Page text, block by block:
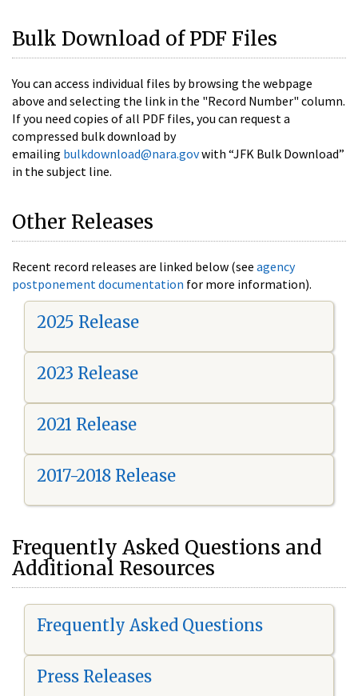
Bulk Download of PDF Files
You can access individual files by browsing the webpage
above and selecting the link in the "Record Number" column.
If you need copies of all PDF files, you can request a
compressed bulk download by
emailing bulkdownload@nara.govwith “JFK Bulk Download”
in the subject line.
Other Releases
Recent record releases are linked below (see agency
postponement documentation for more information).
2025 Release
2023 Release
2021 Release
2017-2018 Release
Frequently Asked Questions and
Additional Resources
Frequently Asked Questions
Press Releases